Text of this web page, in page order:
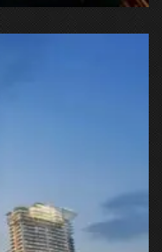
Uttar Pradesh 201301